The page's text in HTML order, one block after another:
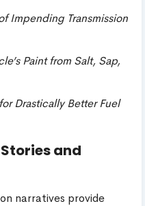
Impending Transmission
Paint from Salt, Sap,
Drastically Better Fuel
and
narratives provide